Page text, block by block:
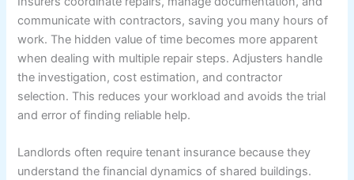
communicate with contractors, saving you many hours of
work. The hidden value of time becomes more apparent
when dealing with multiple repair steps. Adjusters handle
the investigation, cost estimation, and contractor
selection. This reduces your workload and avoids the trial
and error of finding reliable help.
Landlords often require tenant insurance because they
understand the financial dynamics of shared buildings.